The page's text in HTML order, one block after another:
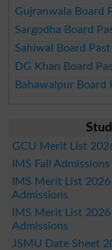
Gujranwala Board
Sargodha Board
Sahiwal Board
DG Khan Board
Bahawalpur Board
GCU Merit List
IMS Fall
IMS Merit List
Admissions
IMS Merit List
Admissions
JSMU Date Sheet